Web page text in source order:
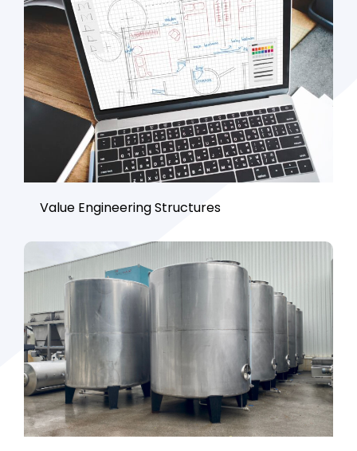
Value Engineering Structures